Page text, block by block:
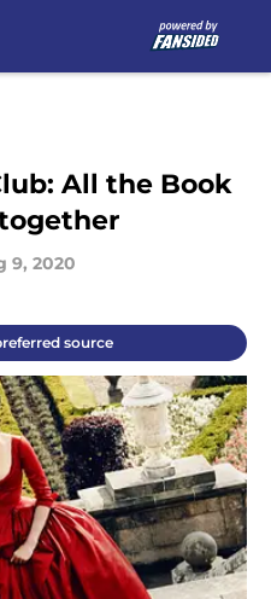
All the Book
9, 2020
source